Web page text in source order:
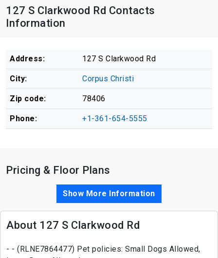
127 S Clarkwood Rd Contacts
Information
Address: 127 S Clarkwood Rd
City: Corpus Christi
Zip code: 78406
Phone: +1-361-654-5555
Pricing & Floor Plans
Show More Information
About 127 S Clarkwood Rd
- - (RLNE7864477) Pet policies: Small Dogs Allowed,